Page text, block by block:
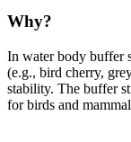
Why?
In water body buffer
(e.g., bird cherry,
stability. The buffer
for birds and